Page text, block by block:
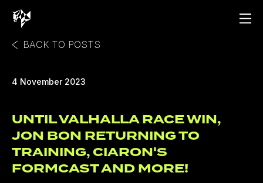
BACK TO POSTS
4 November 2023
UNTIL VALHALLA RACE WIN,
JON BON RETURNING TO
TRAINING, CIARON'S
FORMCAST AND MORE!